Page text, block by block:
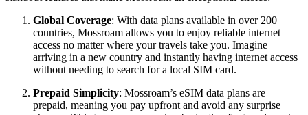
Global Coverage: With data plans available in over 200
countries, Mossroam allows you to enjoy reliable internet
access no matter where your travels take you. Imagine
arriving in a new country and instantly having internet access
without needing to search for a local SIM card.
Prepaid Simplicity: Mossroam’s eSIM data plans are
prepaid, meaning you pay upfront and avoid any surprise